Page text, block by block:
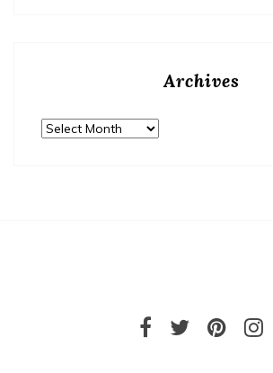
Archives
Archives